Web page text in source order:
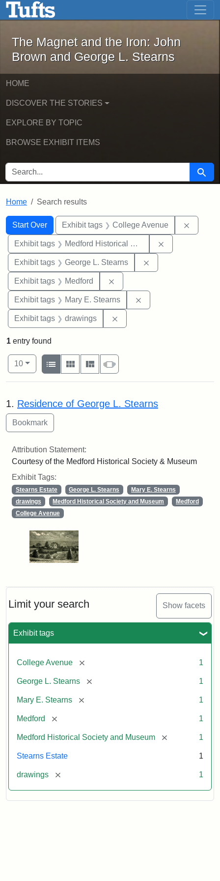
Skip to main content Skip to first result
The Magnet and the Iron: John
The Magnet and the Iron: John
Brown and George L. Stearns
HOME
DISCOVER THE STORIES
EXPLORE BY TOPIC
BROWSE EXHIBIT ITEMS
SEARCH FOR Search
Home Search results
Search
Search Constraints
Start Over
You searched for:Exhibit tags College Avenue
Exhibit tags Medford Historical Society and Museum
Exhibit tags George L. Stearns
Exhibit tags Medford
Exhibit tags Mary E. Stearns
Exhibit tags drawings
Limit your search Show facets
Exhibit tags
College Avenue [remove] 1
George L. Stearns [remove] 1
Mary E. Stearns [remove] 1
Medford [remove] 1
Medford Historical Society and Museum [remove] 1
Stearns Estate 1
drawings [remove] 1
1 entry found
Number of results to display per page
10per page
View results as:
List
Gallery MasonrySlideshow
Search Results
1. Residence of George L. Stearns
Attribution Statement:
Courtesy of the Medford Historical Society & Museum
Exhibit Tags:
Stearns Estate George L. Stearns
Mary E. Stearns
drawings
Medford Historical Society and Museum
Medford
College Avenue